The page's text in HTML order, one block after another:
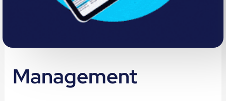
Management